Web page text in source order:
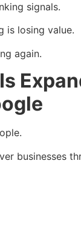
signals.
is losing value.
again.
businesses